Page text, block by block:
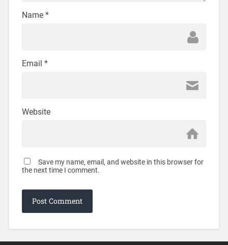
Name *
Email *
Website
Save my name, email, and website in this browser for
the next time I comment.